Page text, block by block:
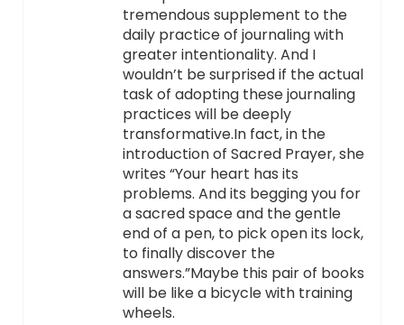
tremendous supplement to the
daily practice of journaling with
greater intentionality. And I
wouldn’t be surprised if the actual
task of adopting these journaling
practices will be deeply
transformative.In fact, in the
introduction of Sacred Prayer, she
writes “Your heart has its
problems. And its begging you for
a sacred space and the gentle
end of a pen, to pick open its lock,
to finally discover the
answers.”Maybe this pair of books
will be like a bicycle with training
wheels.